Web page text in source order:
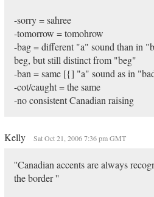
-sorry = sahree
-tomorrow = tomohrow
-bag = different "a" sound than in
beg, but still distinct from "beg"
-ban = same [{] "a" sound as in
-cot/caught = the same
-no consistent Canadian raising
Kelly Sat Oct 21, 2006 7:36 pm GMT
''Canadian accents are always
the border ''